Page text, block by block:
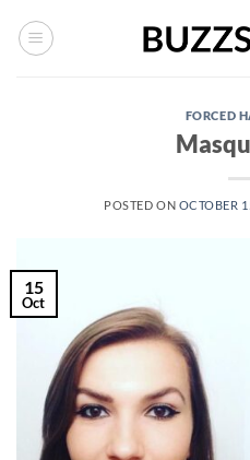
FORCED
POSTED ON OCTOBER
15
Oct